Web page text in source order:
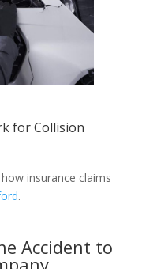
for Collision
insurance claims
.
Accident to